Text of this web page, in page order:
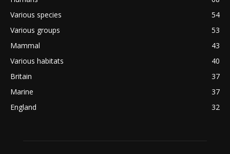
Various species
54
Various groups
53
Mammal
43
Various habitats
40
Britain
37
Marine
37
England
32